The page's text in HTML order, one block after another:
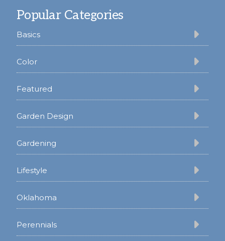
Popular Categories
Basics
Color
Featured
Garden Design
Gardening
Lifestyle
Oklahoma
Perennials